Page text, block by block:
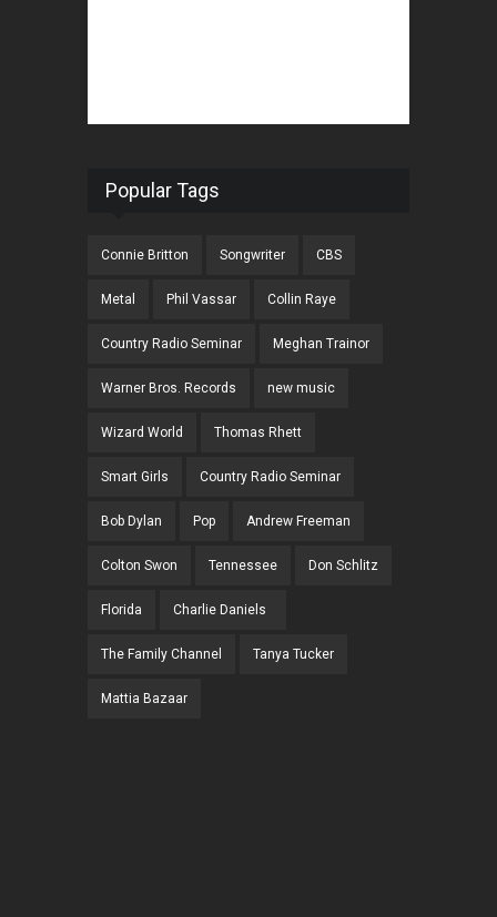
Popular Tags
Connie Britton Songwriter CBS
Metal Phil Vassar Collin Raye
Country Radio Seminar Meghan Trainor
Warner Bros. Records new music
Wizard World Thomas Rhett
Smart Girls Country Radio Seminar
Bob Dylan Pop Andrew Freeman
Colton Swon Tennessee Don Schlitz
Florida Charlie Daniels
The Family Channel Tanya Tucker
Mattia Bazaar